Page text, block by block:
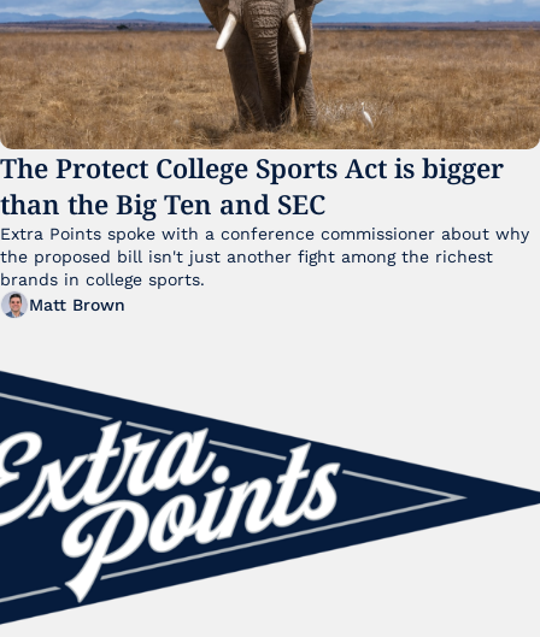
The Protect College Sports Act is bigger
than the Big Ten and SEC
Extra Points spoke with a conference commissioner about why
the proposed bill isn't just another fight among the richest
brands in college sports.
Matt Brown